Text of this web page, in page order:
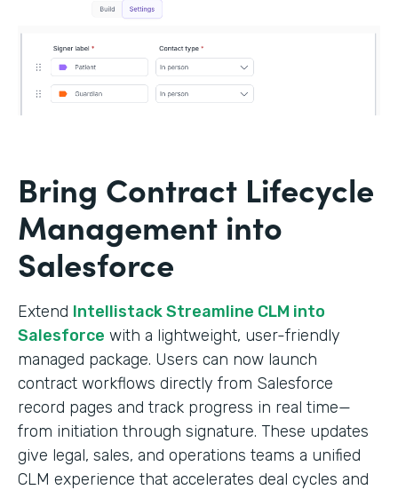
Bring Contract Lifecycle
Management into
Salesforce
Extend Intellistack Streamline CLM into
Salesforce with a lightweight, user-friendly
managed package. Users can now launch
contract workflows directly from Salesforce
record pages and track progress in real time—
from initiation through signature. These updates
give legal, sales, and operations teams a unified
CLM experience that accelerates deal cycles and